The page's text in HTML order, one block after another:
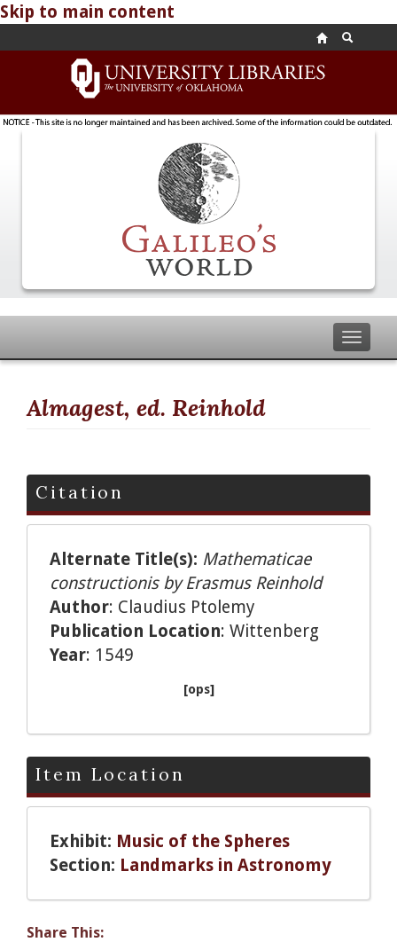
Skip to main content
Toggle
Almagest, ed. Reinhold
Citation
Alternate Title(s): Mathematicae
constructionis by Erasmus Reinhold
Author: Claudius Ptolemy
Publication Location: Wittenberg
Year: 1549
[ops]
Item Location
Exhibit: Music of the Spheres
Section: Landmarks in Astronomy
Share This: